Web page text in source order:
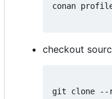
conan
checkout
git clone --